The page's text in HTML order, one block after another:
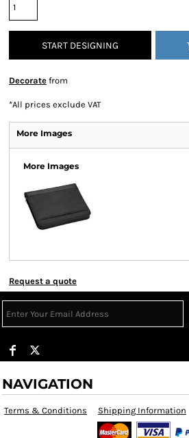
START DESIGNING
Decorate from
*All prices exclude VAT
More Images
More Images
Request a quote
NAVIGATION
Terms & Conditions Shipping Information